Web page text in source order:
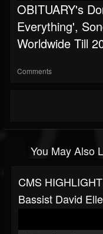
OBITUARY's
Everything',
Worldwide Till
Comments
You May Also
CMS
Bassist David